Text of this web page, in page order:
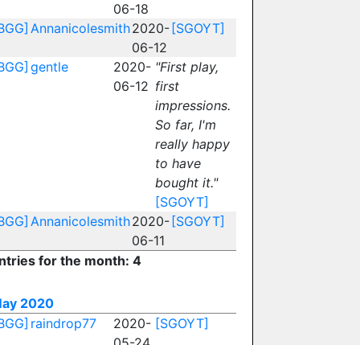
06-18
Annanicolesmith2020-
06-12
[SGOYT]
gentle
2020-
06-12
"First play,
first
impressions.
So far, I'm
really happy
to have
bought it."
[SGOYT]
Annanicolesmith2020-
06-11
[SGOYT]
for the month: 4
2020
raindrop77
2020- [SGOYT]